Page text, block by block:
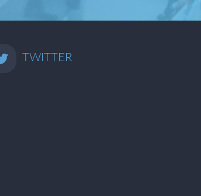
TWITTER